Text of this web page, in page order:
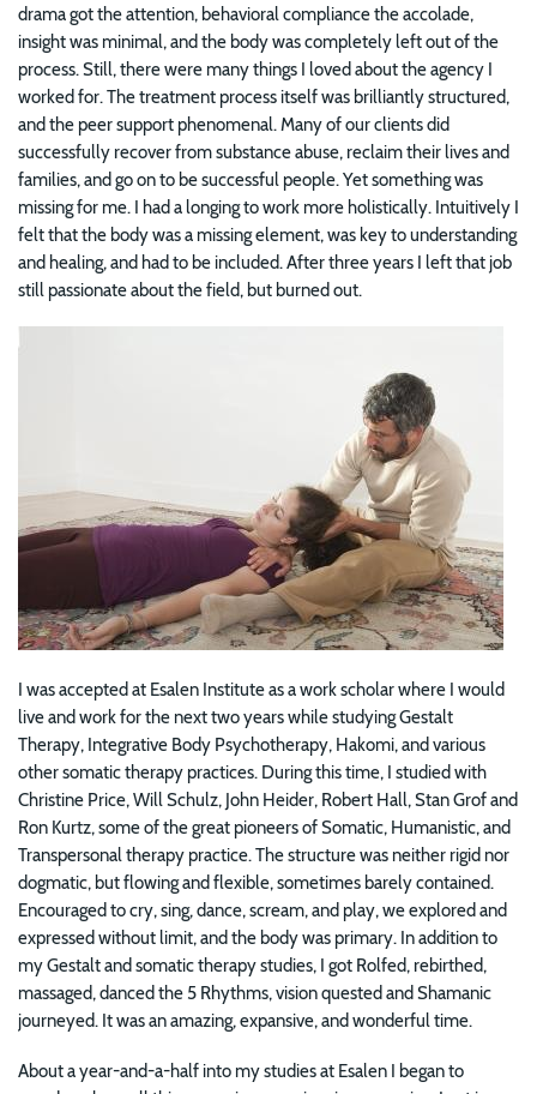
drama got the attention, behavioral compliance the accolade,
insight was minimal, and the body was completely left out of the
process. Still, there were many things I loved about the agency I
worked for. The treatment process itself was brilliantly structured,
and the peer support phenomenal. Many of our clients did
successfully recover from substance abuse, reclaim their lives and
families, and go on to be successful people. Yet something was
missing for me. I had a longing to work more holistically. Intuitively I
felt that the body was a missing element, was key to understanding
and healing, and had to be included. After three years I left that job
still passionate about the field, but burned out.
I was accepted at Esalen Institute as a work scholar where I would
live and work for the next two years while studying Gestalt
Therapy, Integrative Body Psychotherapy, Hakomi, and various
other somatic therapy practices. During this time, I studied with
Christine Price, Will Schulz, John Heider, Robert Hall, Stan Grof and
Ron Kurtz, some of the great pioneers of Somatic, Humanistic, and
Transpersonal therapy practice. The structure was neither rigid nor
dogmatic, but flowing and flexible, sometimes barely contained.
Encouraged to cry, sing, dance, scream, and play, we explored and
expressed without limit, and the body was primary. In addition to
my Gestalt and somatic therapy studies, I got Rolfed, rebirthed,
massaged, danced the 5 Rhythms, vision quested and Shamanic
journeyed. It was an amazing, expansive, and wonderful time.
About a year-and-a-half into my studies at Esalen I began to